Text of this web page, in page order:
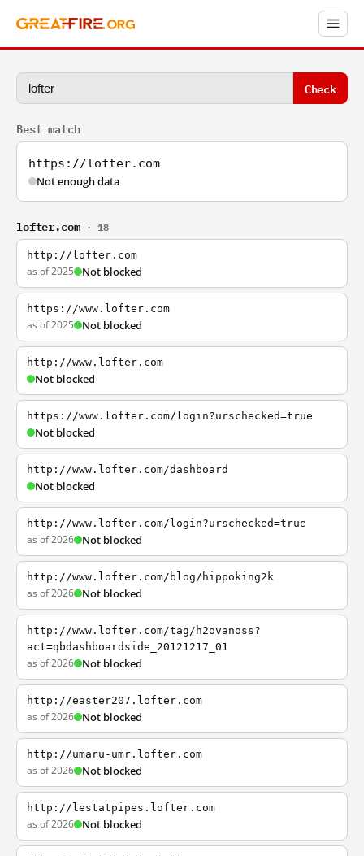
Check
Best match
https://lofter.com
Not enough data
lofter.com · 18
http://lofter.com
as of 2025 Not blocked
https://www.lofter.com
as of 2025 Not blocked
http://www.lofter.com
Not blocked
https://www.lofter.com/login?urschecked=true
Not blocked
http://www.lofter.com/dashboard
Not blocked
http://www.lofter.com/login?urschecked=true
as of 2026 Not blocked
http://www.lofter.com/blog/hippoking2k
as of 2026 Not blocked
http://www.lofter.com/tag/h2ovanoss?
act=qbdashboardside_20121217_01
as of 2026 Not blocked
http://easter207.lofter.com
as of 2026 Not blocked
http://umaru-umr.lofter.com
as of 2026 Not blocked
http://lestatpipes.lofter.com
as of 2026 Not blocked